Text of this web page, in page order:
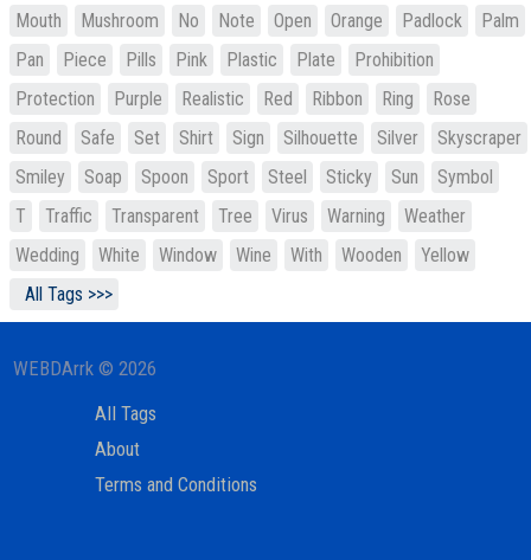
Mouth
Mushroom No Note Open Orange Padlock
Palm
Pan
Piece Pills Pink Plastic Plate
Prohibition
Protection
Purple Realistic Red Ribbon Ring
Rose
Round
Safe Set Shirt Sign Silhouette Silver
Skyscraper
Smiley
Soap Spoon Sport Steel Sticky Sun
Symbol
T
Traffic Transparent Tree Virus Warning
Weather
Wedding
White Window Wine With Wooden
Yellow
All Tags >>>
WEBDArrk © 2026
All Tags
About
Terms and Conditions